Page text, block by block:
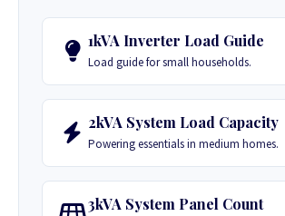
1kVA Inverter Load Guide
Load guide for small households.
2kVA System Load Capacity
Powering essentials in medium homes.
3kVA System Panel Count